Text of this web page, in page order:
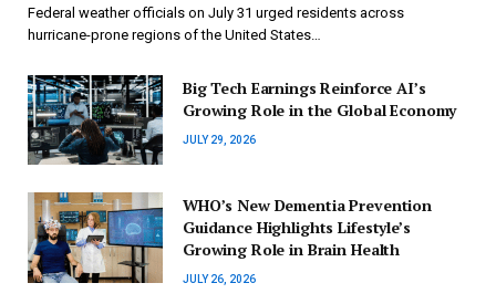
Federal weather officials on July 31 urged residents across
hurricane-prone regions of the United States…
Big Tech Earnings Reinforce AI’s
Growing Role in the Global Economy
JULY 29, 2026
WHO’s New Dementia Prevention
Guidance Highlights Lifestyle’s
Growing Role in Brain Health
JULY 26, 2026